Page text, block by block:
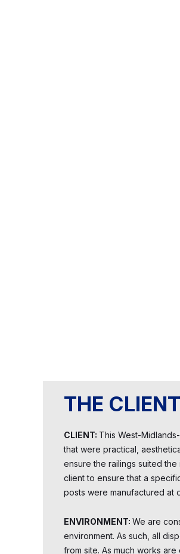
THE CLIENT
CLIENT: This West-
that were practical,
ensure the railings suited
client to ensure that a
posts were manufactured at
ENVIRONMENT: We are
environment. As such, all
from site. As much works